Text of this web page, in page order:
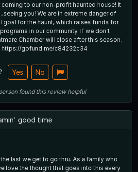
to our non-profit haunted house! It
you! We are in extreme danger of
goal for the haunt, which raises funds for
in our community. If we don't
Chamber will close after this season.
https://gofund.me/c84232c34
Yes No
found this review helpful
good time
last we get to go thru. As a family who
love the thought that goes into this every